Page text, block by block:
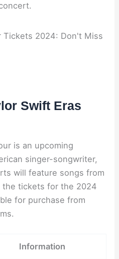
Swift Eras
is an upcoming
singer-songwriter,
will feature songs from
the tickets for the 2024
for purchase from
Information